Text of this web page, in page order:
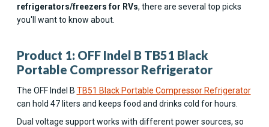
refrigerators/freezers for RVs, there are several top picks
you'll want to know about.
Product 1: OFF Indel B TB51 Black
Portable Compressor Refrigerator
The OFF Indel B TB51 Black Portable Compressor Refrigerator
can hold 47 liters and keeps food and drinks cold for hours.
Dual voltage support works with different power sources, so